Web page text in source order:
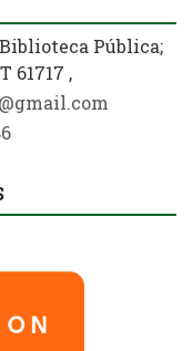
Pública;
61717 ,